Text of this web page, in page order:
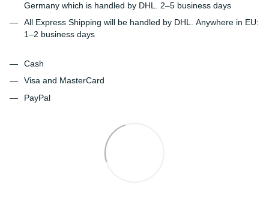
Germany which is handled by DHL. 2–5 business days
All Express Shipping will be handled by DHL. Anywhere in EU:
1–2 business days
Cash
Visa and MasterCard
PayPal